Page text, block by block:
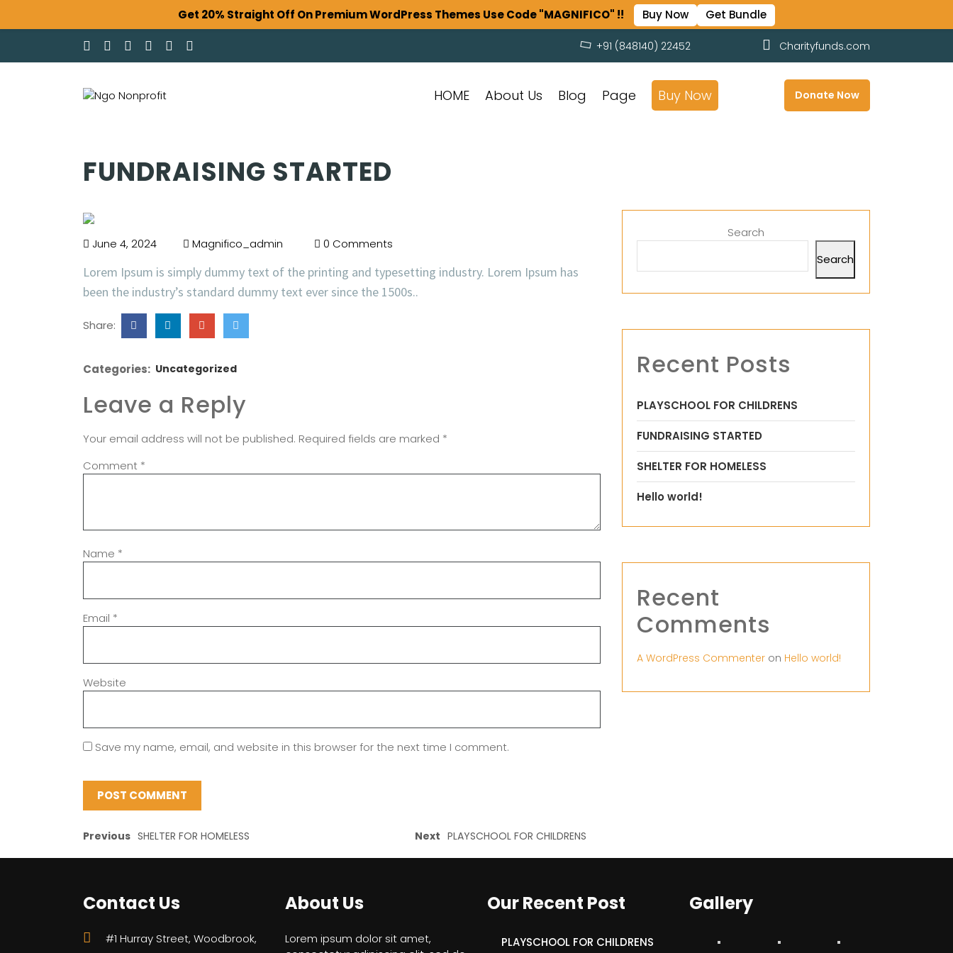
+91 (848140) 22452 Charityfunds.com
HOME About Us Blog Page Buy Now Donate Now
FUNDRAISING STARTED
June 4, 2024 Magnifico_admin 0 Comments
Lorem Ipsum is simply dummy text of the printing and typesetting industry. Lorem Ipsum has
been the industry’s standard dummy text ever since the 1500s..
Share:
Categories: Uncategorized
Leave a Reply
Your email address will not be published. Required fields are marked *
Comment *
Name *
Email *
Website
Save my name, email, and website in this browser for the next time I comment.
Previous SHELTER FOR HOMELESS Next PLAYSCHOOL FOR CHILDRENS
Search
Search
Recent Posts
PLAYSCHOOL FOR CHILDRENS
FUNDRAISING STARTED
SHELTER FOR HOMELESS
Hello world!
Recent
Comments
A WordPress Commenter on Hello world!
Contact Us
#1 Hurray Street, Woodbrook,
About Us
Lorem ipsum dolor sit amet,
Our Recent Post
PLAYSCHOOL FOR CHILDRENS
Gallery
Get 20% Straight Off On Premium WordPress Themes Use Code "MAGNIFICO" !! Buy Now Get Bundle